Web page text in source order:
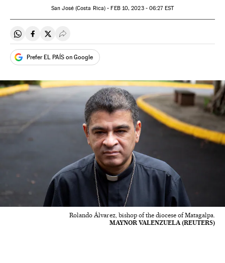
San José (Costa Rica) -FEB10, 2023 - 06:27EST
Share on Whatsapp
Share on Facebook
Share on Twitter
Desplegar Redes Sociales
Prefer EL PAÍS on Google
Rolando Álvarez, bishop of the diocese of Matagalpa.
MAYNOR VALENZUELA (REUTERS)